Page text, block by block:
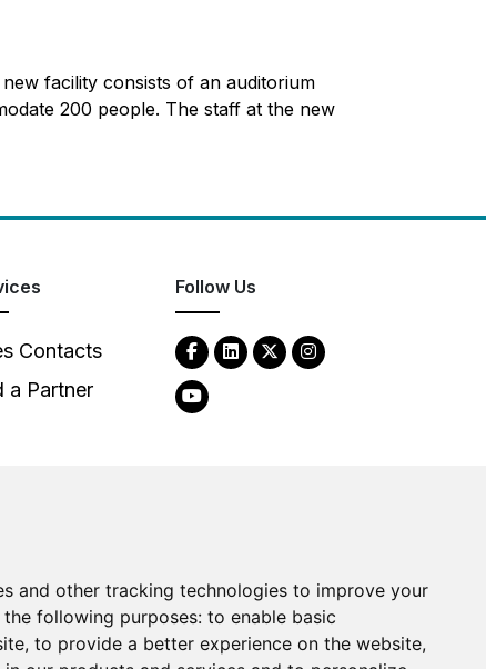
and other tracking technologies to improve your
following purposes: to enable basic
, to provide a better experience on the website,
facility consists of an auditorium
200 people. The staff at the new
Contacts
a Partner
Follow Us
Clear-Com LLC. All rights reserved.